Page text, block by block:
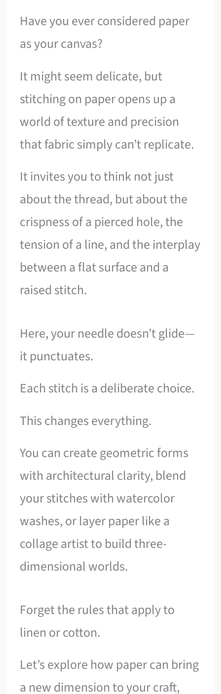
Have you ever considered paper
as your canvas?
It might seem delicate, but
stitching on paper opens up a
world of texture and precision
that fabric simply can’t replicate.
It invites you to think not just
about the thread, but about the
crispness of a pierced hole, the
tension of a line, and the interplay
between a flat surface and a
raised stitch.
Here, your needle doesn’t glide—
it punctuates.
Each stitch is a deliberate choice.
This changes everything.
You can create geometric forms
with architectural clarity, blend
your stitches with watercolor
washes, or layer paper like a
collage artist to build three-
dimensional worlds.
Forget the rules that apply to
linen or cotton.
Let’s explore how paper can bring
a new dimension to your craft,